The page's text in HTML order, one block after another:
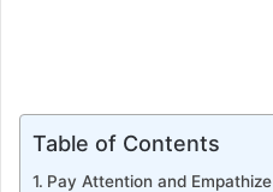
Table of Contents
Pay Attention and Empathize